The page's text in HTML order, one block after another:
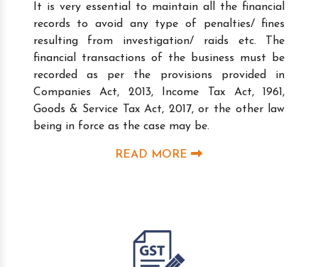
It is very essential to maintain all the financial
records to avoid any type of penalties/ fines
resulting from investigation/ raids etc. The
financial transactions of the business must be
recorded as per the provisions provided in
Companies Act, 2013, Income Tax Act, 1961,
Goods & Service Tax Act, 2017, or the other law
being in force as the case may be.
READ MORE